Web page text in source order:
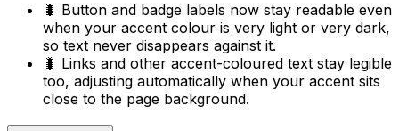
🐛 Button and badge labels now stay readable even
when your accent colour is very light or very dark,
so text never disappears against it.
🐛 Links and other accent-coloured text stay legible
too, adjusting automatically when your accent sits
close to the page background.